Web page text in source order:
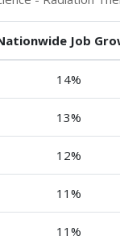
Job
14%
13%
12%
11%
11%